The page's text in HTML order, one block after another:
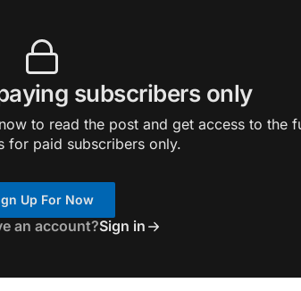
subscribers only
to read the post and get access to the
for paid subscribers only.
Up For Now
an account?Sign in